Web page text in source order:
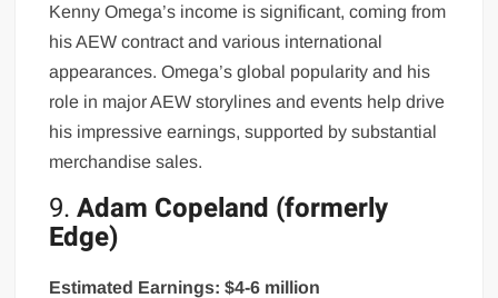
Kenny Omega’s income is significant, coming from
his AEW contract and various international
appearances. Omega’s global popularity and his
role in major AEW storylines and events help drive
his impressive earnings, supported by substantial
merchandise sales.
9.Adam Copeland (formerly
Edge)
Estimated Earnings: $4-6 million